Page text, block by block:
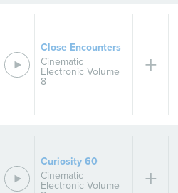
Close Encounters
Cinematic
Electronic Volume
8
Curiosity 60
Cinematic
Electronic Volume